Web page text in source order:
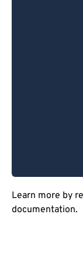
Learn more by
documentation.